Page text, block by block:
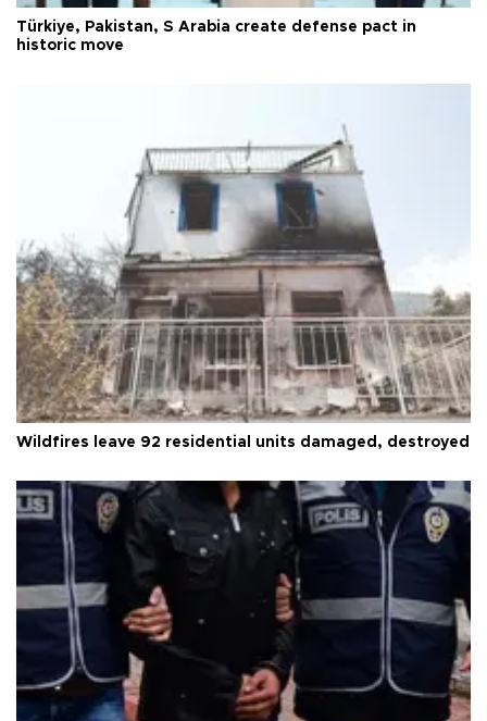
Türkiye, Pakistan, S Arabia create defense pact in
historic move
Wildfires leave 92 residential units damaged, destroyed